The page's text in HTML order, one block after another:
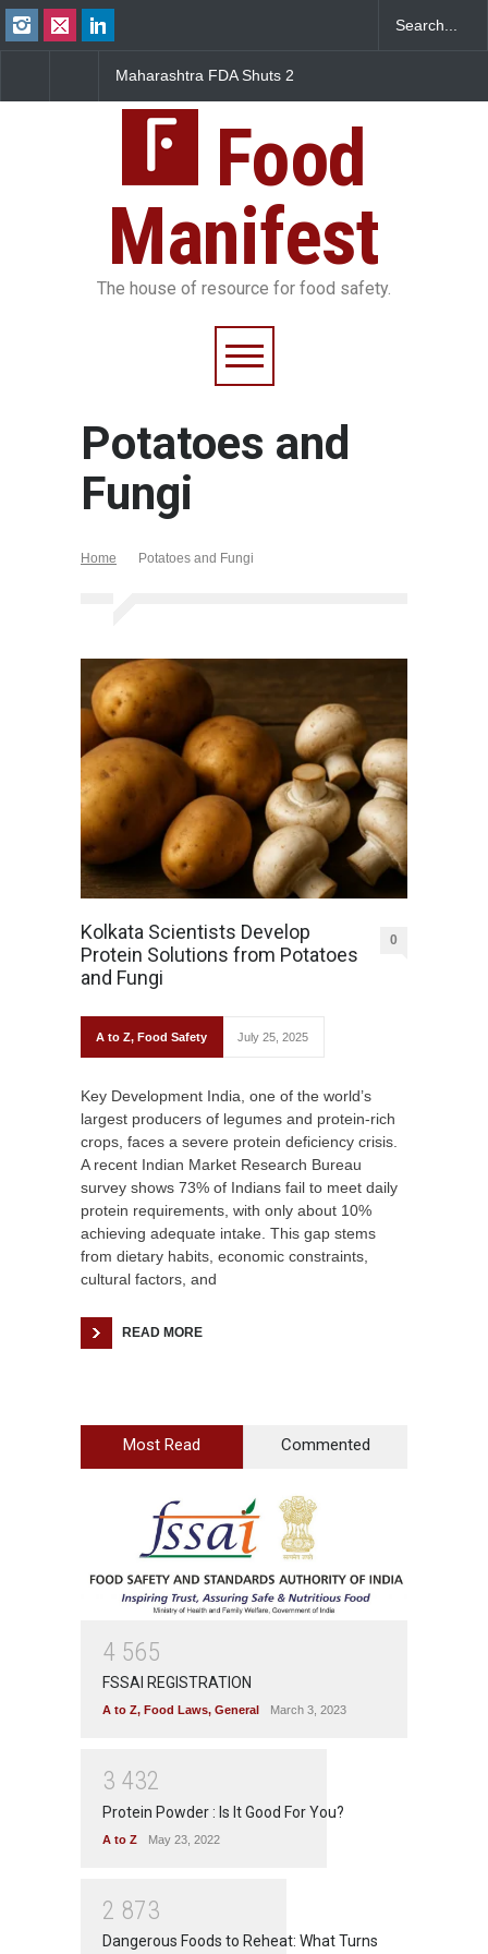
Maharashtra FDA Shuts 2
FSSAI Licence Violations
Sickens 345 in US
Food
Manifest
The house of resource for food safety.
Potatoes and
Fungi
Home Potatoes and Fungi
Kolkata Scientists Develop
Protein Solutions from Potatoes
and Fungi
0
A to Z, Food Safety July 25, 2025
Key Development India, one of the world’s
largest producers of legumes and protein-rich
crops, faces a severe protein deficiency crisis.
A recent Indian Market Research Bureau
survey shows 73% of Indians fail to meet daily
protein requirements, with only about 10%
achieving adequate intake. This gap stems
from dietary habits, economic constraints,
cultural factors, and
READ MORE
Most Read Commented
4 565
FSSAI REGISTRATION
A to Z, Food Laws, General March 3, 2023
3 432
Protein Powder : Is It Good For You?
A to Z May 23, 2022
2 873
Dangerous Foods to Reheat: What Turns